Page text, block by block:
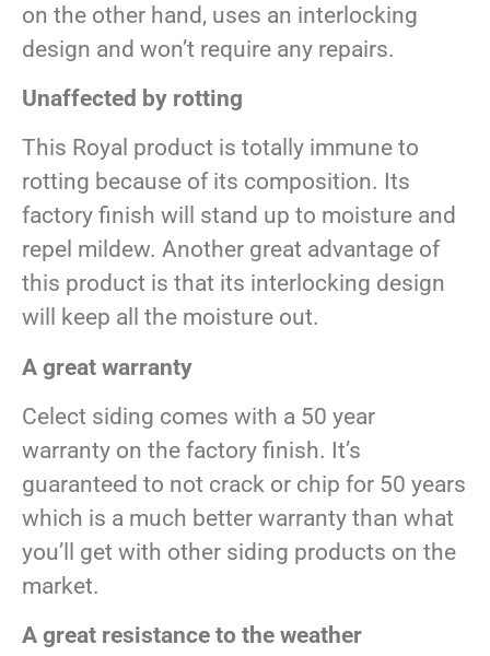
on the other hand, uses an interlocking
design and won’t require any repairs.
Unaffected by rotting
This Royal product is totally immune to
rotting because of its composition. Its
factory finish will stand up to moisture and
repel mildew. Another great advantage of
this product is that its interlocking design
will keep all the moisture out.
A great warranty
Celect siding comes with a 50 year
warranty on the factory finish. It’s
guaranteed to not crack or chip for 50 years
which is a much better warranty than what
you’ll get with other siding products on the
market.
A great resistance to the weather